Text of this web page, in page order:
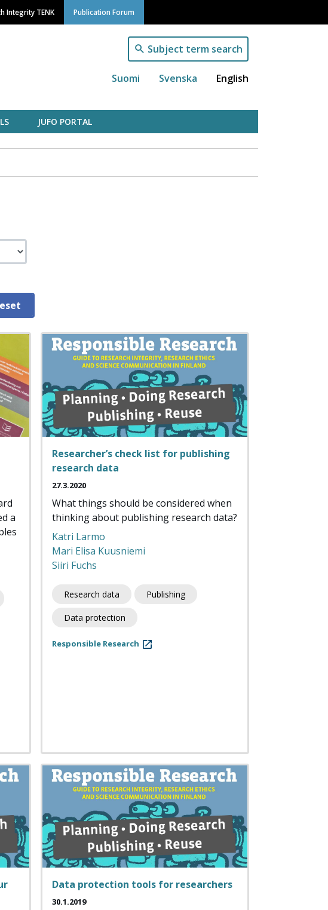
Integrity TENK Publication Forum
Subject term search
Suomi Svenska English
JUFO PORTAL
a
Researcher’s check list for publishing
research data
27.3.2020
What things should be considered when
thinking about publishing research data?
Katri Larmo
Mari Elisa Kuusniemi
Siiri Fuchs
Research data Publishing
Data protection
Responsible Research
Data protection tools for researchers
30.1.2019